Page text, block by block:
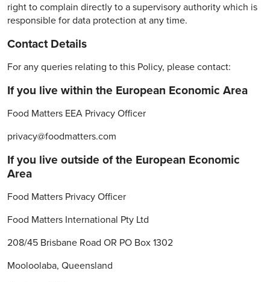
right to complain directly to a supervisory authority which is
responsible for data protection at any time.
Contact Details
For any queries relating to this Policy, please contact:
If you live within the European Economic Area
Food Matters EEA Privacy Officer
privacy@foodmatters.com
If you live outside of the European Economic
Area
Food Matters Privacy Officer
Food Matters International Pty Ltd
208/45 Brisbane Road OR PO Box 1302
Mooloolaba, Queensland